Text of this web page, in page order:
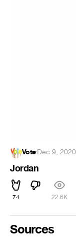
Vote·Dec 9, 2020
Jordan
74 22.6K
Sources